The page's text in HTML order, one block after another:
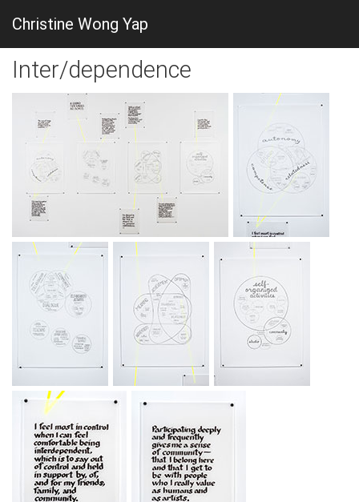
Christine Wong Yap
Inter/dependence